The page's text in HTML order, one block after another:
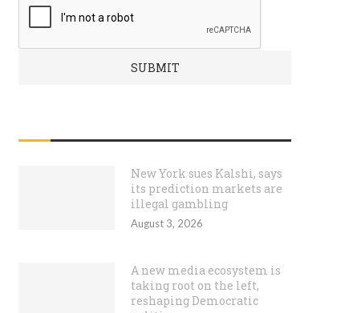
New York sues Kalshi, says
its prediction markets are
illegal gambling
August 3, 2026
A new media ecosystem is
taking root on the left,
reshaping Democratic